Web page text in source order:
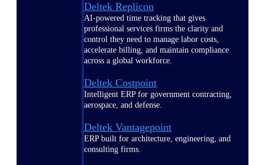
Deltek Replicon
AI-powered time tracking that gives
professional services firms the clarity and
control they need to manage labor costs,
accelerate billing, and maintain compliance
across a global workforce.
Deltek Costpoint
Intelligent ERP for government contracting,
aerospace, and defense.
Deltek Vantagepoint
ERP built for architecture, engineering, and
consulting firms.